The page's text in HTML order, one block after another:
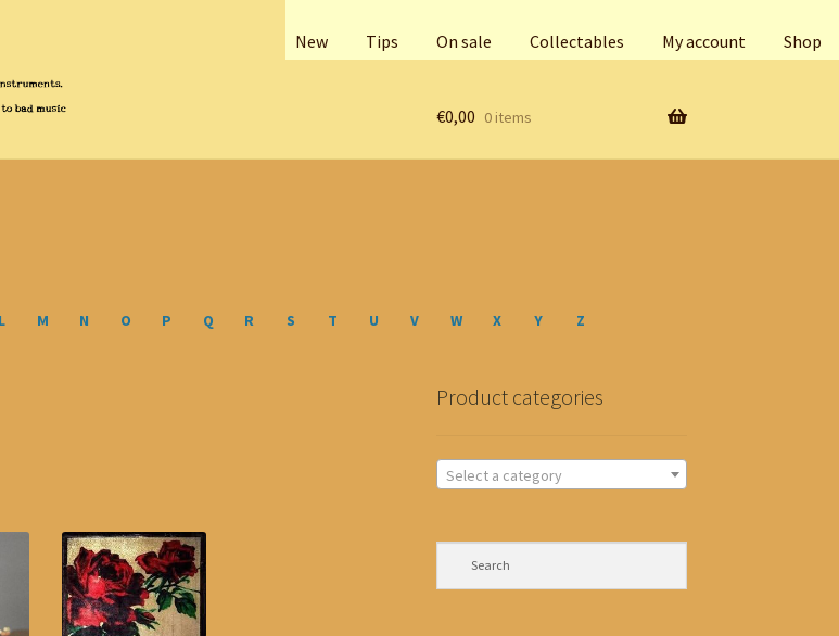
New Tips On sale Collectables My account Shop
€0,00 0 items
L M N O P Q R S T U V W X Y Z
Product categories
Select a category